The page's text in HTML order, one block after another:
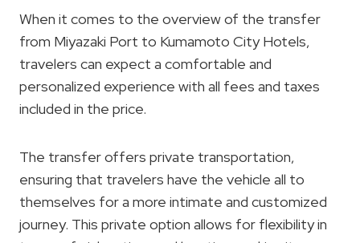
When it comes to the overview of the transfer
from Miyazaki Port to Kumamoto City Hotels,
travelers can expect a comfortable and
personalized experience with all fees and taxes
included in the price.
The transfer offers private transportation,
ensuring that travelers have the vehicle all to
themselves for a more intimate and customized
journey. This private option allows for flexibility in